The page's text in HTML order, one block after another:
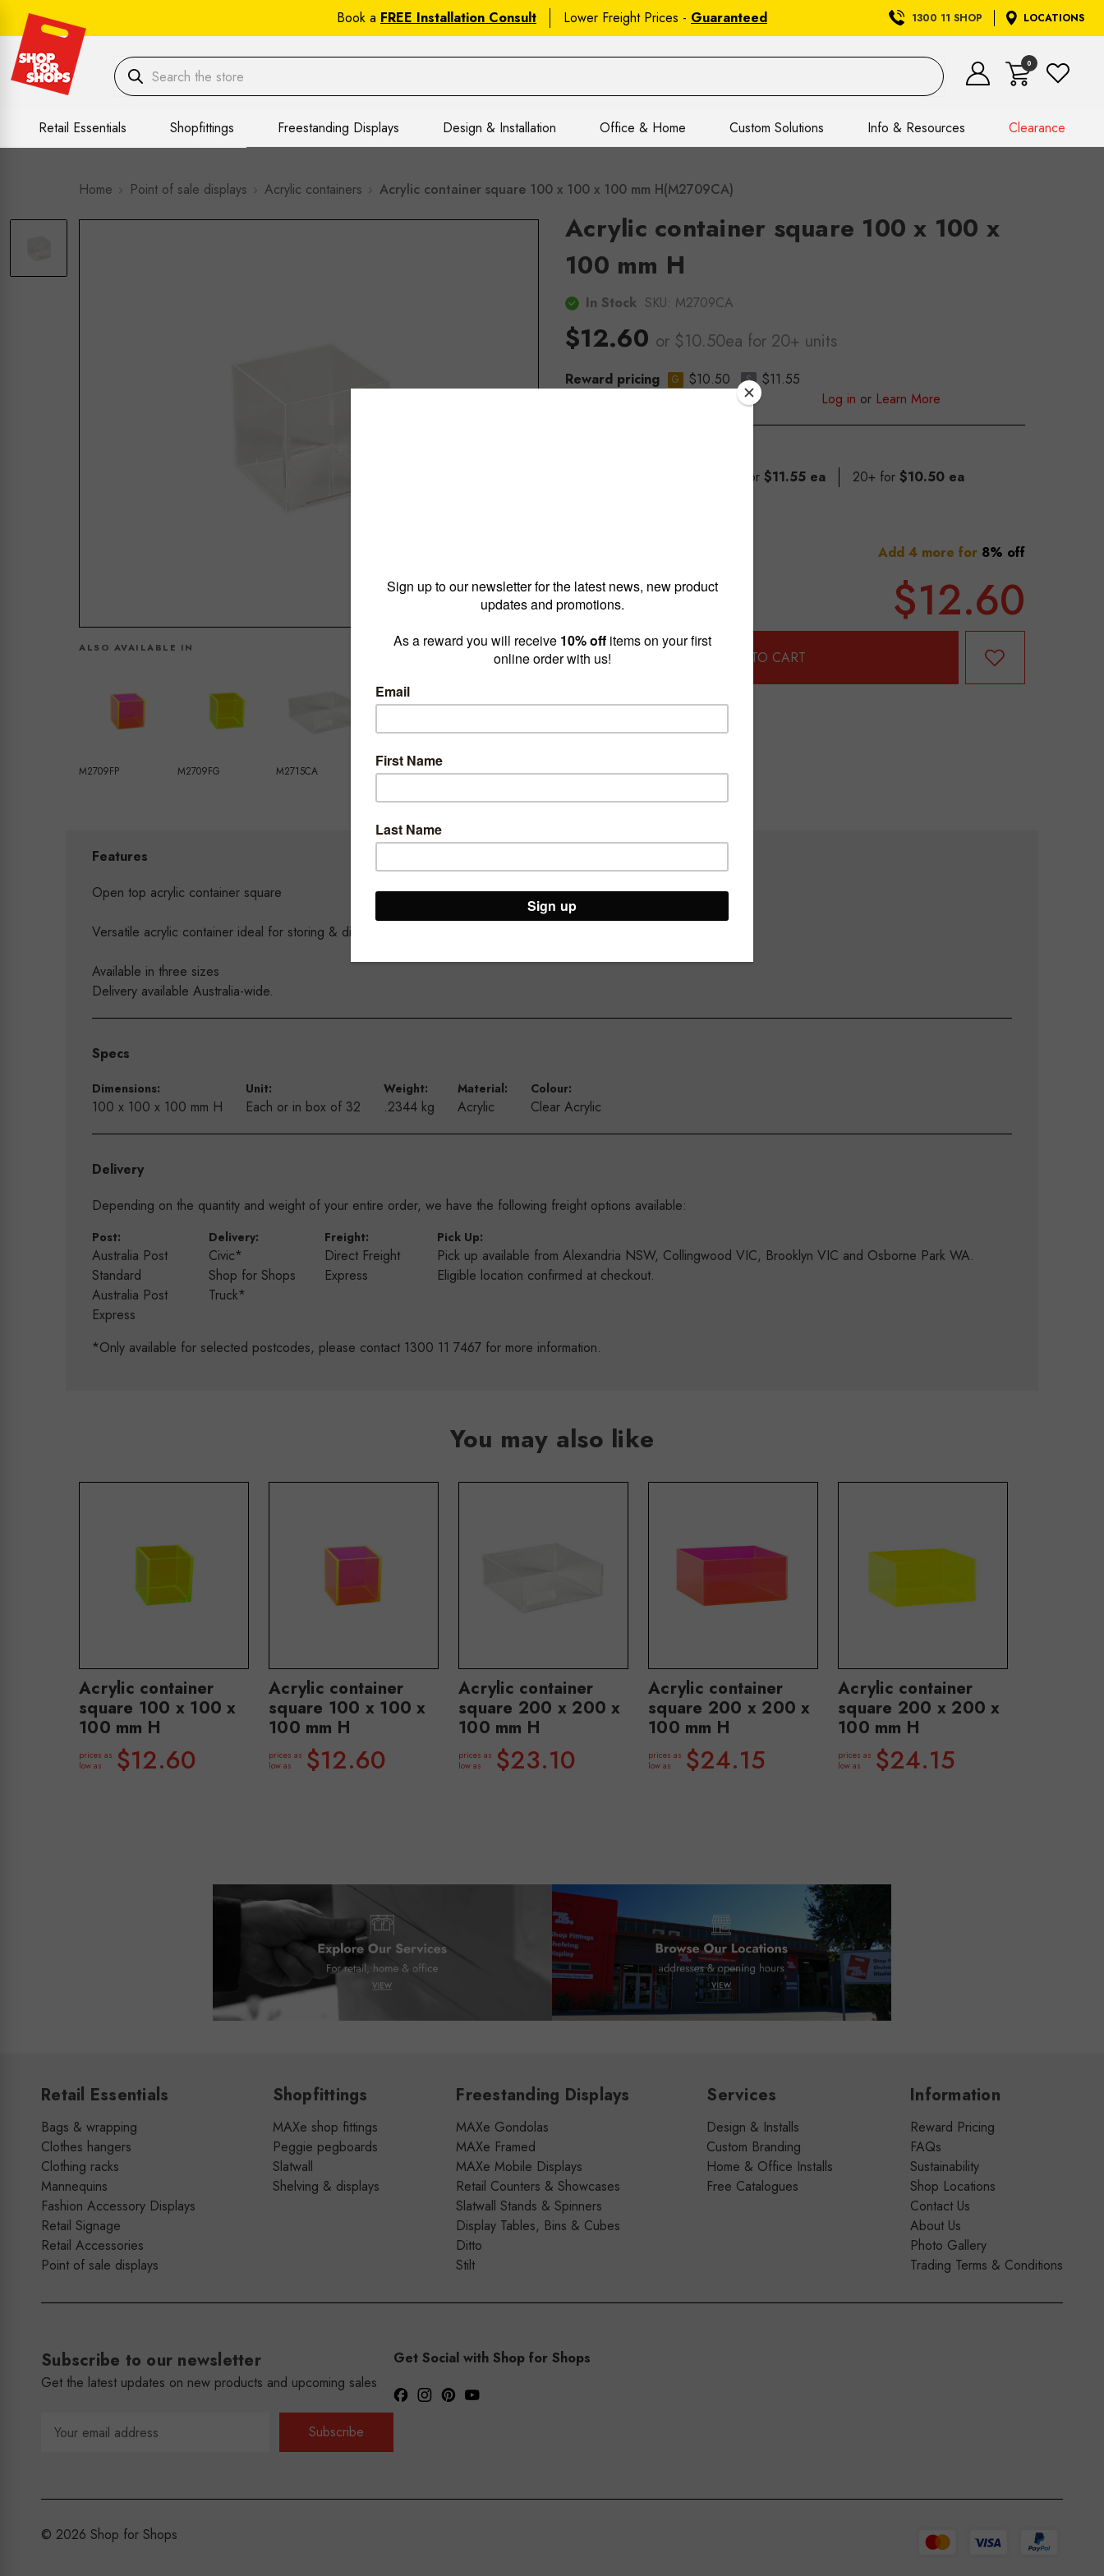
Book a FREE Installation Consult Lower Freight Prices - Guaranteed 1300 11 SHOP LOCATIONS
0
Retail Essentials Shopfittings Freestanding Displays Design & Installation Office & Home Custom Solutions Info & Resources Clearance
Home Point of sale displays Acrylic containers Acrylic container square 100 x 100 x 100 mm H(M2709CA)
ALSO AVAILABLE IN
M2709FP M2709FG M2715CA
Acrylic container square 100 x 100 x
100 mm H
In Stock SKU: M2709CA
$12.60 or $10.50ea for 20+ units
Reward pricing G $10.50 S
$11.55
Log in or Learn More
5 - 19 for $11.55 ea 20+ for $10.50 ea
Add 4 more for 8% off
$12.60
Features
Open top acrylic container square
Versatile acrylic container ideal for storing & displaying a variety of items
Available in three sizes
Delivery available Australia-wide.
Specs
Dimensions:
100 x 100 x 100 mm H
Unit:
Each or in box of 32
Weight:
.2344 kg
Material:
Acrylic
Colour:
Clear Acrylic
Delivery
Depending on the quantity and weight of your entire order, we have the following freight options available:
Post:
Australia Post
Standard
Australia Post
Express
Delivery:
Civic*
Shop for Shops
Truck*
Freight:
Direct Freight
Express
Pick Up:
Pick up available from Alexandria NSW, Collingwood VIC, Brooklyn VIC and Osborne Park WA.
Eligible location confirmed at checkout.
*Only available for selected postcodes, please contact 1300 11 7467 for more information.
You may also like
Acrylic container
square 100 x 100 x
100 mm H
prices as
low as
$12.60
Acrylic container
square 100 x 100 x
100 mm H
prices as
low as
$12.60
Acrylic container
square 200 x 200 x
100 mm H
prices as
low as
$23.10
Acrylic container
square 200 x 200 x
100 mm H
prices as
low as
$24.15
Acrylic container
square 200 x 200 x
100 mm H
prices as
low as
$24.15
Retail Essentials
Bags & wrapping
Clothes hangers
Clothing racks
Mannequins
Fashion Accessory Displays
Retail Signage
Retail Accessories
Point of sale displays
Shopfittings
MAXe shop fittings
Peggie pegboards
Slatwall
Shelving & displays
Freestanding Displays
MAXe Gondolas
MAXe Framed
MAXe Mobile Displays
Retail Counters & Showcases
Slatwall Stands & Spinners
Display Tables, Bins & Cubes
Ditto
Stilt
Services
Design & Installs
Custom Branding
Home & Office Installs
Free Catalogues
Information
Reward Pricing
FAQs
Sustainability
Shop Locations
Contact Us
About Us
Photo Gallery
Trading Terms & Conditions
Subscribe to our newsletter
Get the latest updates on new products and upcoming sales
Address
Get Social with Shop for Shops
© 2026 Shop for Shops